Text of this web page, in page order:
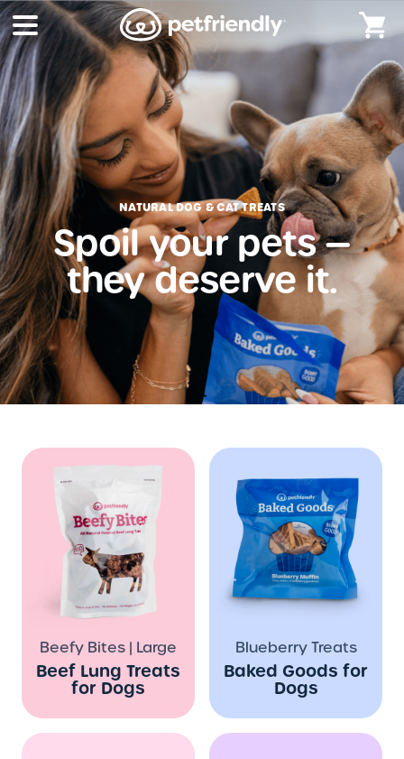
NATURAL DOG & CAT TREATS
Spoil your pets —
they deserve it.
Beefy Bites | Large
Beef Lung Treats
for Dogs
Blueberry Treats
Baked Goods for
Dogs